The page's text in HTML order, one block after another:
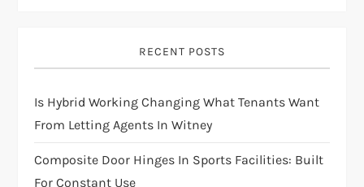
RECENT POSTS
Is Hybrid Working Changing What Tenants Want
From Letting Agents In Witney
Composite Door Hinges In Sports Facilities: Built
For Constant Use